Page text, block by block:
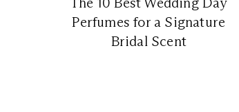
Perfumes for a Signature
Bridal Scent